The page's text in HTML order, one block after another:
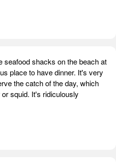
seafood shacks on the beach at
place to have dinner. It's very
the catch of the day, which
squid. It's ridiculously